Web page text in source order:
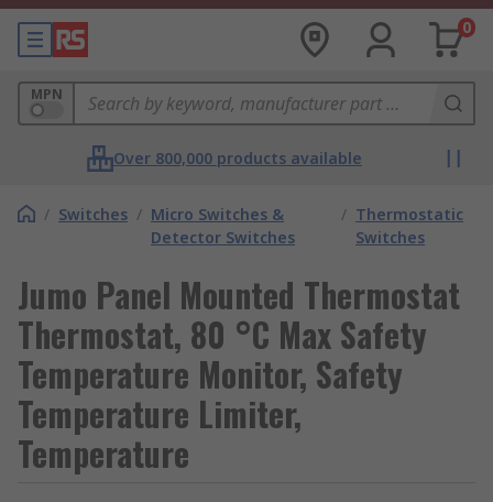
0
MPN
Over 800,000 products available
/ Switches / Micro Switches &
Detector Switches
/ Thermostatic
Switches
Jumo Panel Mounted Thermostat
Thermostat, 80 °C Max Safety
Temperature Monitor, Safety
Temperature Limiter,
Temperature